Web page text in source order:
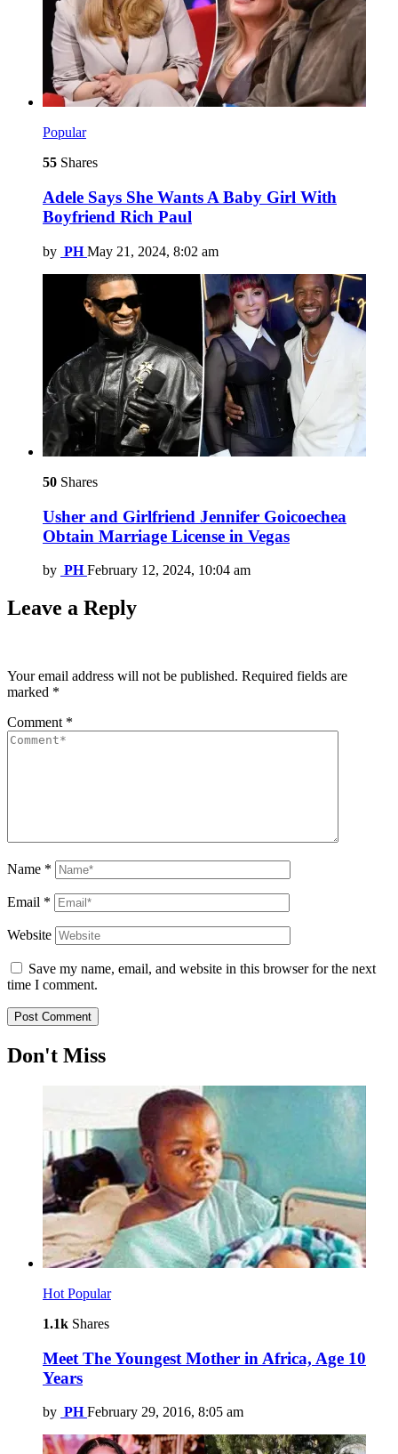
Popular
55 Shares
Adele Says She Wants A Baby Girl With
Boyfriend Rich Paul
by PH May 21, 2024, 8:02 am
50 Shares
Usher and Girlfriend Jennifer Goicoechea
Obtain Marriage License in Vegas
by PH February 12, 2024, 10:04 am
Leave a Reply
Your email address will not be published. Required fields are
marked *
Comment *
Name *
Email *
Website
Save my name, email, and website in this browser for the next
time I comment.
Don't Miss
Hot Popular
1.1k Shares
Meet The Youngest Mother in Africa, Age 10
Years
by PH February 29, 2016, 8:05 am